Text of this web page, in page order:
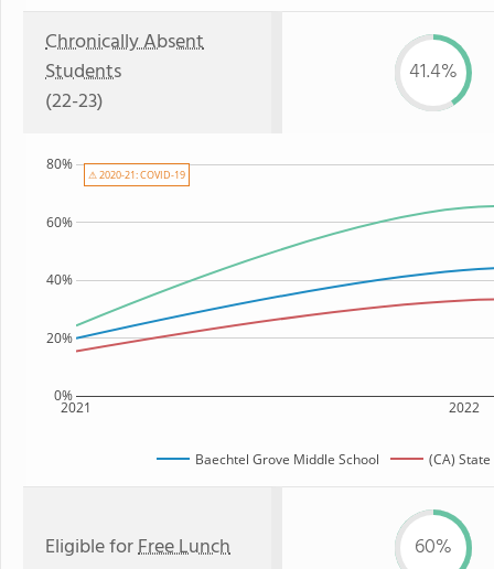
Chronically Absent
Students
(22-23)
41.4%
2021 2022
0%
20%
40%
60%
80%
Baechtel Grove Middle School (CA)
⚠ 2020-21: COVID-19
Eligible forFree Lunch 60%